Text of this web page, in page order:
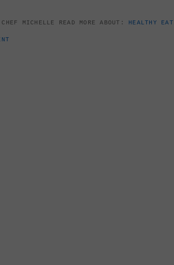
CHEF MICHELLE READ MORE ABOUT: HEALTHY